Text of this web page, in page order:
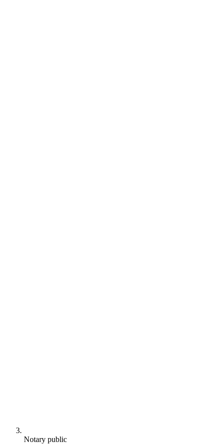
Notary public